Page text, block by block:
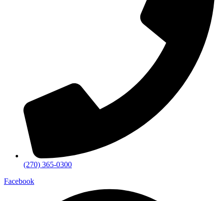
(270) 365-0300
Facebook